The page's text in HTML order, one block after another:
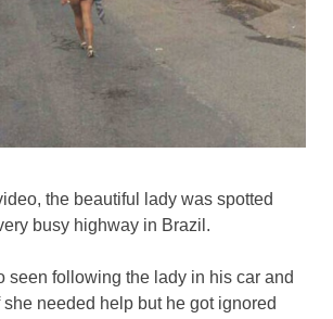
the beautiful lady was spotted
busy highway in Brazil.
seen following the lady in his car and
needed help but he got ignored